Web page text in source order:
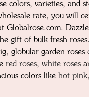
colors, varieties, and
rate, you will
Globalrose.com.
gift of bulk fresh
globular garden roses
red roses,white roses
colors likehot pink